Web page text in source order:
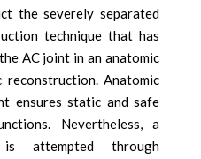
the severely separated
technique that has
AC joint in an anatomic
reconstruction. Anatomic
ensures static and safe
Nevertheless, a
is attempted through